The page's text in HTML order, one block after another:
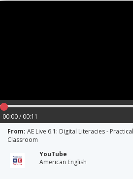
00:00 / 00:11
From: AE Live 6.1: Digital Literacies -
Classroom
YouTube
American English